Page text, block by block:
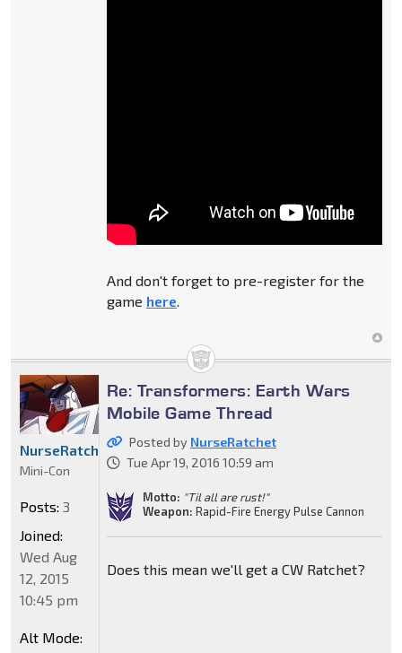
And don't forget to pre-register for the
game here
Re: Transformers: Earth Wars
Mobile Game Thread
Posted by NurseRatchet
Tue Apr 19, 2016 10:59 am
Motto: "Til all are rust!"
Weapon: Rapid-Fire Energy Pulse Cannon
Does this mean we'll get a CW Ratchet?
NurseRatchet
Mini-Con
Posts: 3
Joined:
Wed Aug
12, 2015
10:45 pm
Alt Mode: